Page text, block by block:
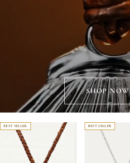
SHOP NOW
BEST SELLER BEST SELLER